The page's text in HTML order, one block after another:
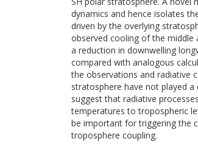
dynamics and hence isolates
driven by the overlying
observed cooling of the middle
a reduction in downwelling
compared with analogous
the observations and radiative
stratosphere have not played
suggest that radiative
temperatures to tropospheric
be important for triggering the
troposphere coupling.